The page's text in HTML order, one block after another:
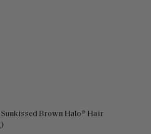
Brown Halo® Hair